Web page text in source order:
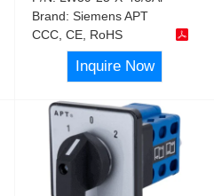
Brand:Siemens APT
CCC, CE, RoHS
Inquire Now